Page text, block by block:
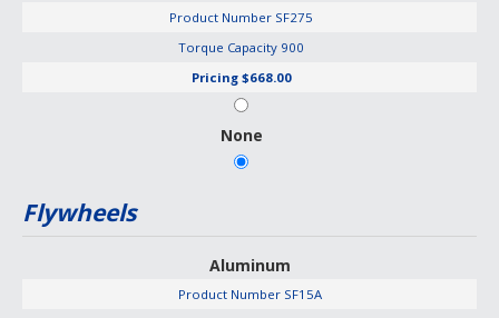
Product Number SF275
Torque Capacity 900
Pricing $668.00
None
Flywheels
Aluminum
Product NumberSF15A